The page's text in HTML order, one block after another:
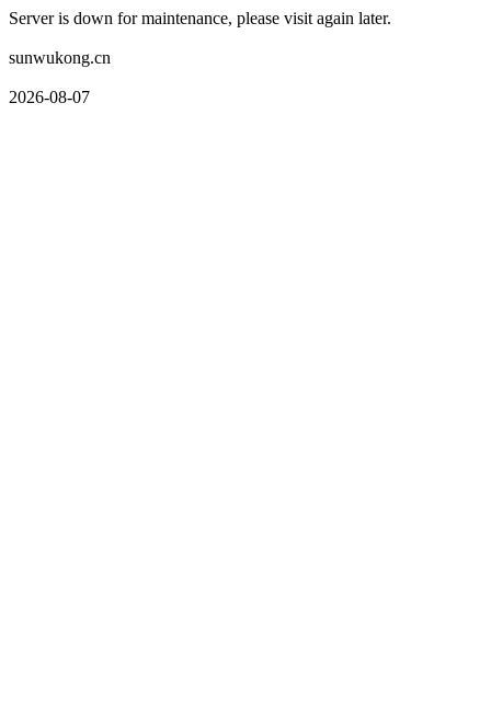
Server is down for maintenance, please visit again later.
sunwukong.cn
2026-08-07